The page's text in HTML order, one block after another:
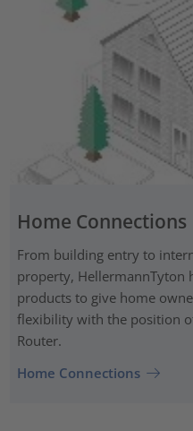
Home Connections
From building entry to
property, HellermannTyton
products to give home
flexibility with the position
Router.
Home Connections